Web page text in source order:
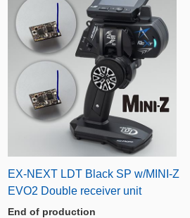
EX-NEXT LDT Black SP w/MINI-Z
EVO2 Double receiver unit
End of production